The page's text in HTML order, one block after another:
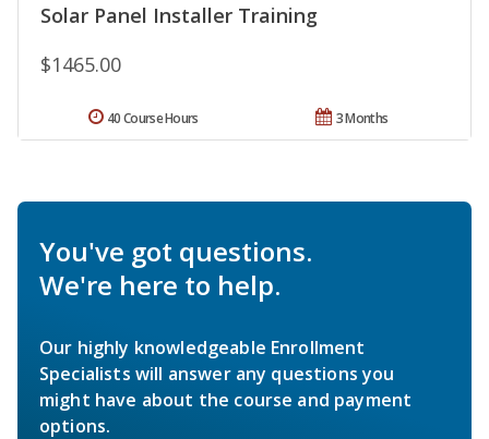
Solar Panel Installer Training
$1465.00
3 Months
40 Course Hours
You've got questions.
We're here to help.
Our highly knowledgeable Enrollment
Specialists will answer any questions you
might have about the course and payment
options.